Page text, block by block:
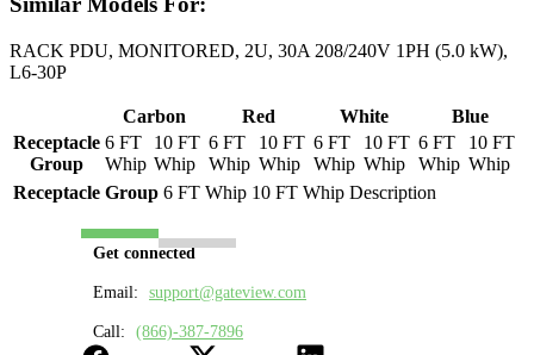
RACK PDU, MONITORED, 2U, 30A 208/240V 1PH (5.0 kW),
L6-30P
Carbon Red White
Blue
Receptacle
Group
6 FT
Whip
10 FT
Whip
6 FT
Whip
10 FT
Whip
6 FT
Whip
10 FT
Whip
6 FT
Whip
10 FT
Whip
Receptacle Group 6 FT Whip 10 FT Whip Description
Get connected
Email: support@gateview.com
Call: (866)-387-7896